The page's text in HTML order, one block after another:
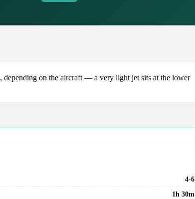
depending on the aircraft — a very light jet sits at the lower
4-6
1h 30m